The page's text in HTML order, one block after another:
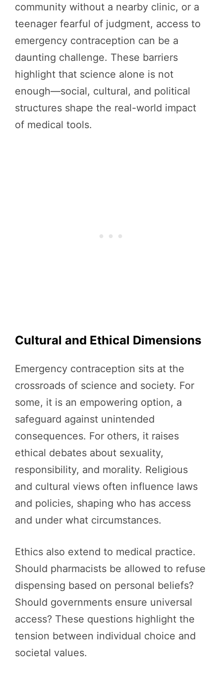
community without a nearby clinic, or a
teenager fearful of judgment, access to
emergency contraception can be a
daunting challenge. These barriers
highlight that science alone is not
enough—social, cultural, and political
structures shape the real-world impact
of medical tools.
Cultural and Ethical Dimensions
Emergency contraception sits at the
crossroads of science and society. For
some, it is an empowering option, a
safeguard against unintended
consequences. For others, it raises
ethical debates about sexuality,
responsibility, and morality. Religious
and cultural views often influence laws
and policies, shaping who has access
and under what circumstances.
Ethics also extend to medical practice.
Should pharmacists be allowed to refuse
dispensing based on personal beliefs?
Should governments ensure universal
access? These questions highlight the
tension between individual choice and
societal values.